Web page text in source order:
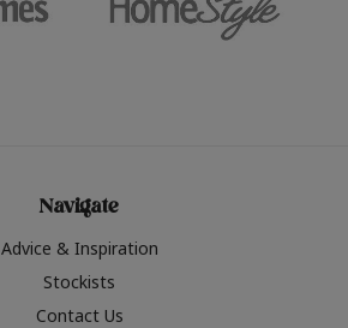
Navigate
Advice & Inspiration
Stockists
Contact Us